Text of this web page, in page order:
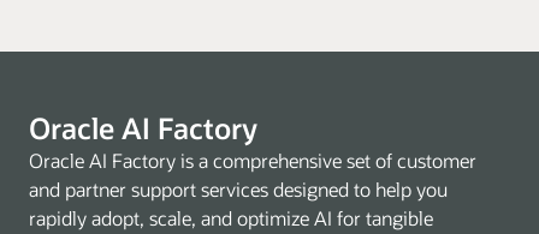
Oracle AI Factory
Oracle AI Factory is a comprehensive set of customer
and partner support services designed to help you
rapidly adopt, scale, and optimize AI for tangible